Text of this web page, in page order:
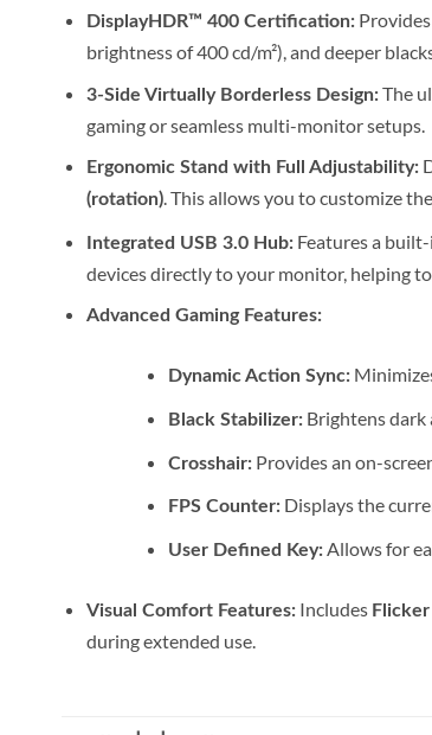
DisplayHDR™ 400 Certification:Provides
brightness of 400 cd/m²), and deeper
3-Side Virtually Borderless Design:The
gaming or seamless multi-monitor setups.
Ergonomic Stand with Full Adjustability:
(rotation). This allows you to customize
Integrated USB 3.0 Hub:Features a built-
devices directly to your monitor, helping
Advanced Gaming Features:
Dynamic Action Sync:
Black Stabilizer:Brightens dark
Crosshair:Provides an on-
FPS Counter:Displays the
User Defined Key:Allows for
Visual Comfort Features:Includes
during extended use.